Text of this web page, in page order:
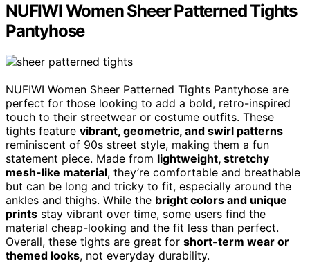
NUFIWI Women Sheer Patterned Tights
Pantyhose
NUFIWI Women Sheer Patterned Tights Pantyhose are
perfect for those looking to add a bold, retro-inspired
touch to their streetwear or costume outfits. These
tights feature vibrant, geometric, and swirl patterns
reminiscent of 90s street style, making them a fun
statement piece. Made from lightweight, stretchy
mesh-like material, they’re comfortable and breathable
but can be long and tricky to fit, especially around the
ankles and thighs. While the bright colors and unique
prints stay vibrant over time, some users find the
material cheap-looking and the fit less than perfect.
Overall, these tights are great for short-term wear or
themed looks, not everyday durability.